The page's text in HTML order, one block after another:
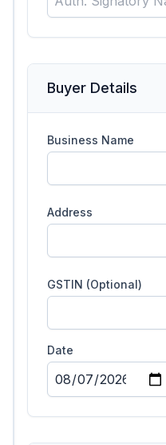
Buyer Details
Business Name
Address
GSTIN (Optional)
Date